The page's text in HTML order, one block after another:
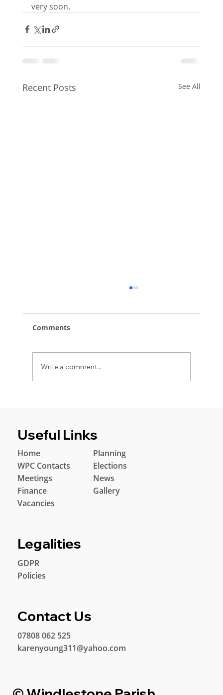
very soon.
Recent Posts See All
Comments
Write a comment...
Useful Links
Home
WPC Contacts
Meetings
Finance
Vacancies
Planning
Elections
News
Gallery
Legalities
GDPR
Policies
Contact Us
07808 062 525
karenyoung311@yahoo.com